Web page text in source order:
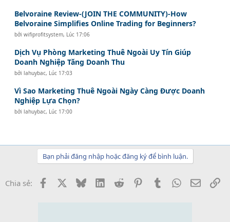
Belvoraine Review-(JOIN THE COMMUNITY)-How
Belvoraine Simplifies Online Trading for Beginners?
bởiwifiprofitsystem, Lúc 17:06
Dịch Vụ Phòng Marketing Thuê Ngoài Uy Tín Giúp
Doanh Nghiệp Tăng Doanh Thu
bởilahuybac, Lúc 17:03
Vì Sao Marketing Thuê Ngoài Ngày Càng Được Doanh
Nghiệp Lựa Chọn?
bởilahuybac, Lúc 17:00
Bạn phải đăng nhập hoặc đăng ký để bình luận.
Chia sẻ: Facebook BlueskyLinkedInReddit PinterestTumblrWhatsApp
Email